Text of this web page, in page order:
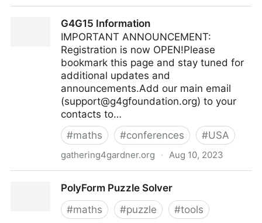
G4G15 Information
IMPORTANT ANNOUNCEMENT:
Registration is now OPEN!Please
bookmark this page and stay tuned for
additional updates and
announcements.Add our main email
(support@g4gfoundation.org) to your
contacts to…
#maths #conferences #USA
gathering4gardner.org · Aug 10, 2023
PolyForm Puzzle Solver
#maths #puzzle #tools